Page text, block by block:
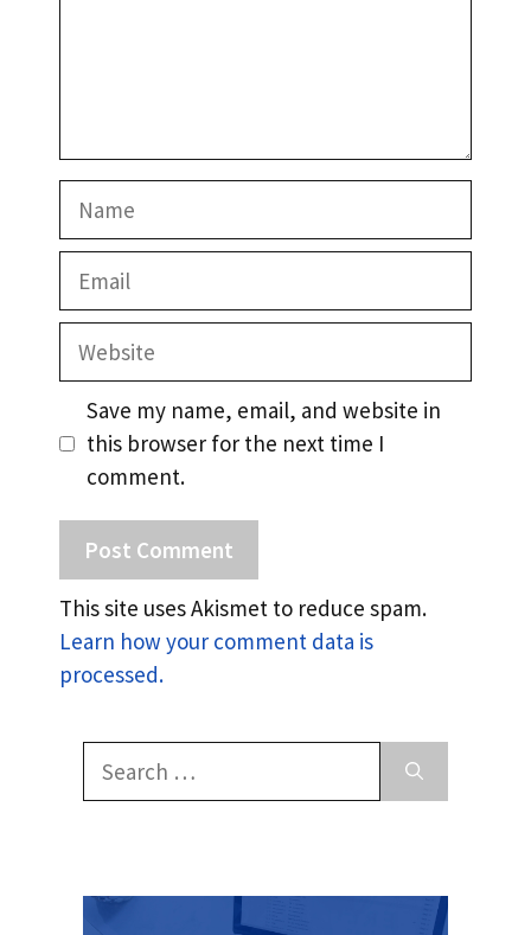
Name
Email
Website
Save my name, email, and website in
this browser for the next time I
comment.
This site uses Akismet to reduce spam.
Learn how your comment data is
processed.
for: